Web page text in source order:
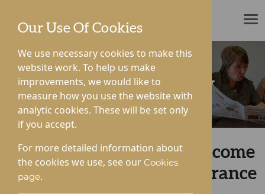
Our Use Of Cookies
We use necessary cookies to make this
website work. To help us make
improvements, we would like to
measure how you use the website with
analytic cookies. These will be set only
if you accept.
For more detailed information about
the cookies we use, see our Cookies
page.
ROTHERWOOD
News & Community
Hampton and Gwen Welcome
SAS TV Star for Remembrance